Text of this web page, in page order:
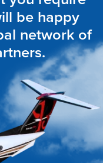
be happy
network of